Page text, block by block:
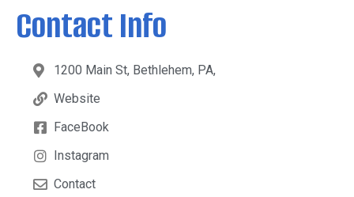
Contact Info
1200 Main St, Bethlehem, PA,
Website
FaceBook
Instagram
Contact